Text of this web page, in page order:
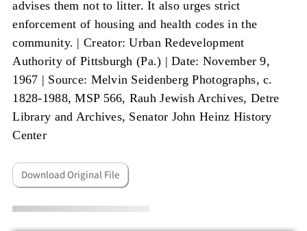
advises them not to litter. It also urges strict
enforcement of housing and health codes in the
community. | Creator: Urban Redevelopment
Authority of Pittsburgh (Pa.) |Date: November 9,
1967 | Source: Melvin Seidenberg Photographs, c.
1828-1988, MSP 566, Rauh Jewish Archives, Detre
Library and Archives, Senator John Heinz History
Center
Download Original File